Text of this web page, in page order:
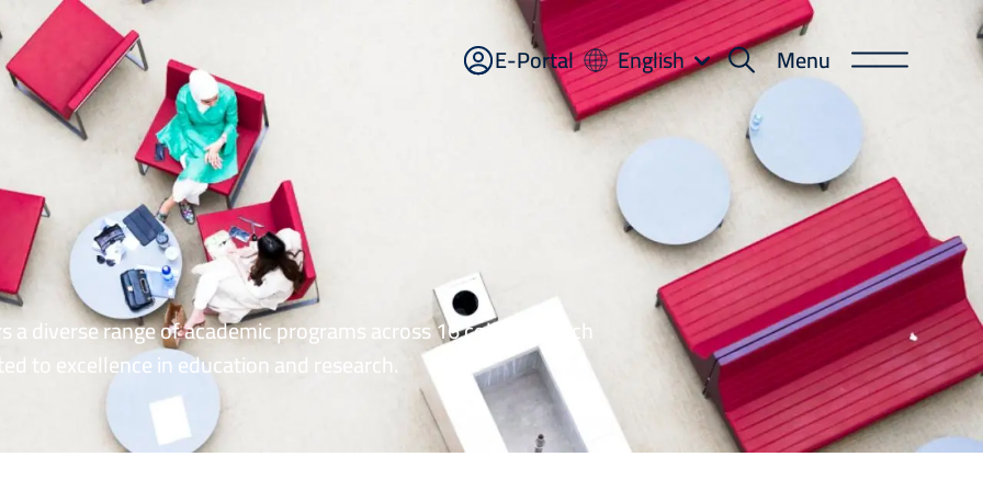
E-
Portal
E-Portal English Menu
a diverse range of academic programs across 16 colleges, each
to excellence in education and research.